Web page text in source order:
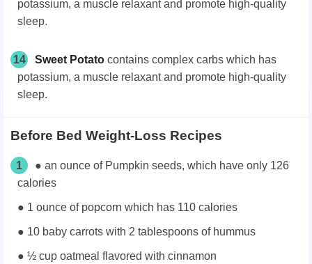
potassium, a muscle relaxant and promote high-quality
sleep.
14 Sweet Potato contains complex carbs which has
potassium, a muscle relaxant and promote high-quality
sleep.
Before Bed Weight-Loss Recipes
1
● an ounce of Pumpkin seeds, which have only 126
calories
● 1 ounce of popcorn which has 110 calories
● 10 baby carrots with 2 tablespoons of hummus
● ½ cup oatmeal flavored with cinnamon